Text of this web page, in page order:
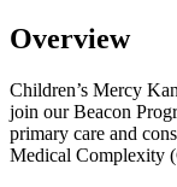
Overview
Children’s Mercy
join our Beacon
primary care and
Medical Complexity